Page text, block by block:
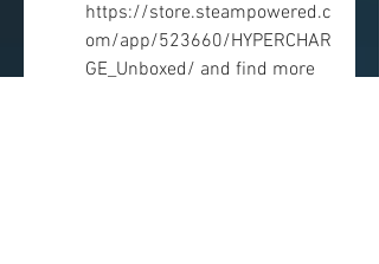
https://store.steampowered.c
om/app/523660/HYPERCHAR
GE_Unboxed/ and find more